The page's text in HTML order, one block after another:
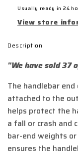
Usually ready in 24
View store
Description
"We have sold 37
The handlebar
attached to the
helps protect the
a fall or crash and
bar-end weights
ensures the